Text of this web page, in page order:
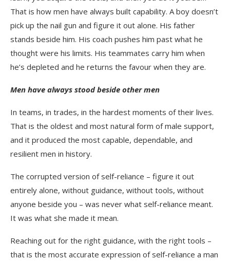
That is how men have always built capability. A boy doesn’t
pick up the nail gun and figure it out alone. His father
stands beside him. His coach pushes him past what he
thought were his limits. His teammates carry him when
he’s depleted and he returns the favour when they are.
Men have always stood beside other men
In teams, in trades, in the hardest moments of their lives.
That is the oldest and most natural form of male support,
and it produced the most capable, dependable, and
resilient men in history.
The corrupted version of self-reliance – figure it out
entirely alone, without guidance, without tools, without
anyone beside you – was never what self-reliance meant.
It was what she made it mean.
Reaching out for the right guidance, with the right tools –
that is the most accurate expression of self-reliance a man